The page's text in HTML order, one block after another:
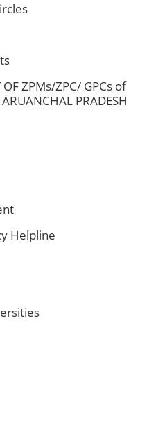
OF ZPMs/ZPC/ GPCs of
PRADESH
Helpline